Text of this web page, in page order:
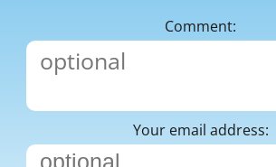
Comment:
Your email address: